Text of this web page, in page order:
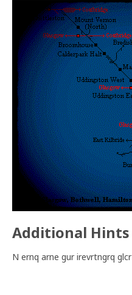
Additional Hints
N ernq arne gur irevrtngrq glcr